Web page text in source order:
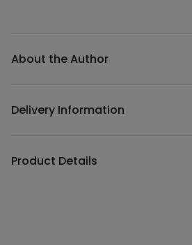
About the Author
Delivery Information
Product Details